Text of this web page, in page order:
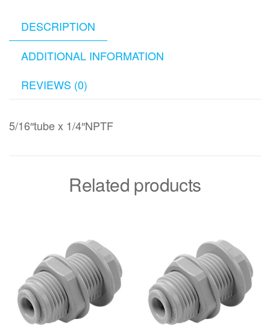
DESCRIPTION
ADDITIONAL INFORMATION
REVIEWS (0)
5/16″tube x 1/4″NPTF
Related products